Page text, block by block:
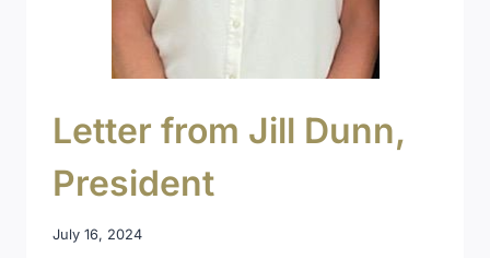
Letter from Jill Dunn,
President
July 16, 2024